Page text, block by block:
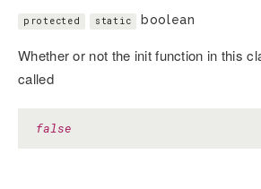
protected static boolean
Whether or not the init function in this
called
false